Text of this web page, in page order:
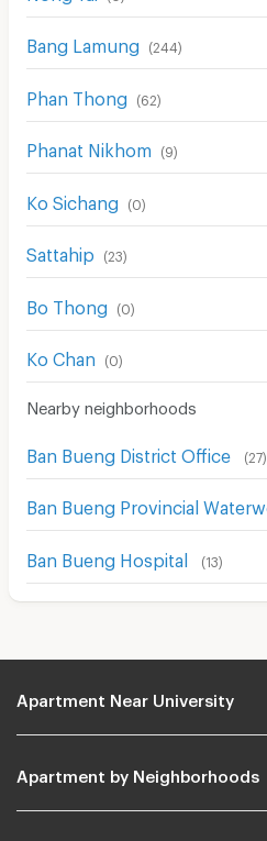
Bang Lamung (244 )
Phan Thong (62)
Phanat Nikhom (9)
Ko Sichang (0)
Sattahip (23)
Bo Thong (0)
Ko Chan (0)
Nearby neighborhoods
Ban Bueng District Office (27)
Ban Bueng Hospital (13)
Apartment Near University
Apartment by Neighborhoods